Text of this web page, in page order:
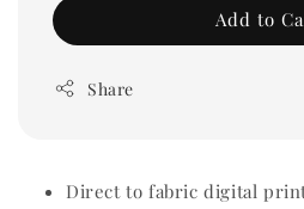
Add to
Share
Direct to fabric digital